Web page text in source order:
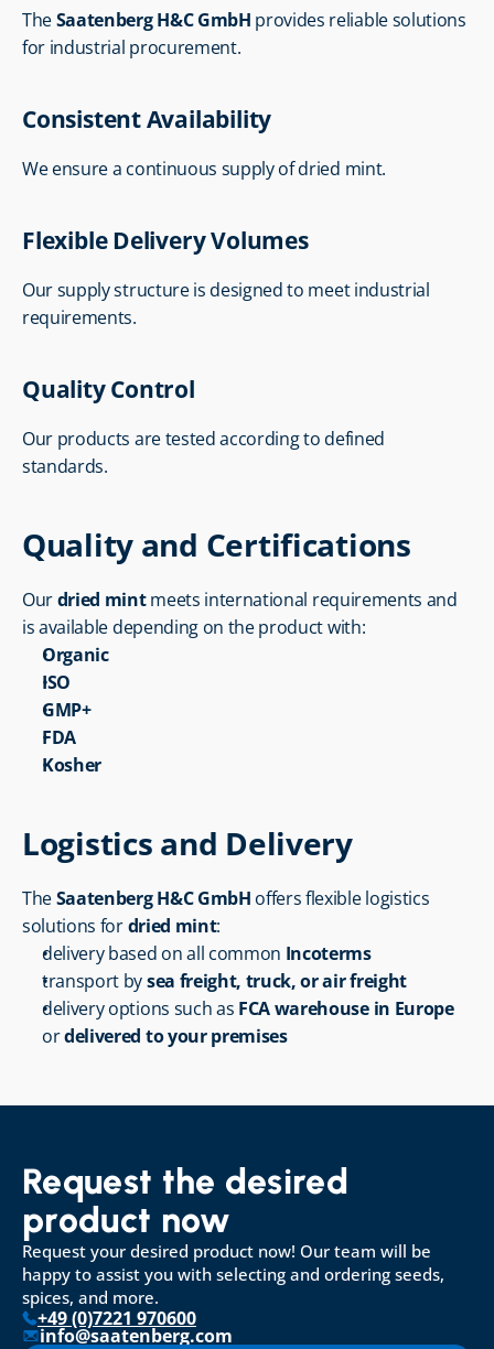
The Saatenberg H&C GmbH provides reliable solutions
for industrial procurement.
Consistent Availability
We ensure a continuous supply of dried mint.
Flexible Delivery Volumes
Our supply structure is designed to meet industrial
requirements.
Quality Control
Our products are tested according to defined
standards.
Quality and Certifications
Our dried mint meets international requirements and
is available depending on the product with:
Organic
ISO
GMP+
FDA
Kosher
Logistics and Delivery
The Saatenberg H&C GmbH offers flexible logistics
solutions for dried mint:
delivery based on all common Incoterms
transport by sea freight, truck, or air freight
delivery options such as FCA warehouse in Europe
or delivered to your premises
Request the desired
product now
Request your desired product now! Our team will be
happy to assist you with selecting and ordering seeds,
spices, and more.
+49 (0)7221 970600
info@saatenberg.com